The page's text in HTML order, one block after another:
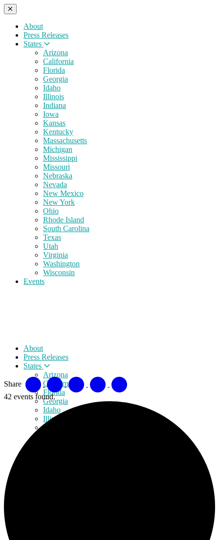
About
Press Releases
States
Arizona
California
Florida
Georgia
Idaho
Illinois
Indiana
Iowa
Kansas
Kentucky
Massachusetts
Michigan
Mississippi
Missouri
Nebraska
Nevada
New Mexico
New York
Ohio
Rhode Island
South Carolina
Texas
Utah
Virginia
Washington
Wisconsin
Events
About
Press Releases
States
Arizona
California
Florida
Georgia
Idaho
Illinois
Indiana
Share
42 events found.